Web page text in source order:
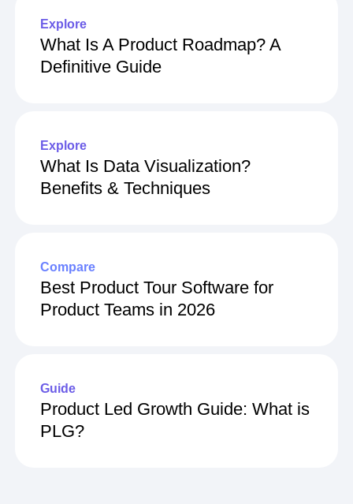
Explore
What Is A Product Roadmap? A
Definitive Guide
Explore
What Is Data Visualization?
Benefits & Techniques
Compare
Best Product Tour Software for
Product Teams in 2026
Guide
Product Led Growth Guide: What is
PLG?